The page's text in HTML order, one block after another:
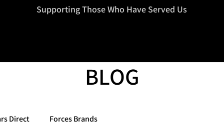
Supporting Those Who Have Served Us
BLOG
Direct Forces Brands